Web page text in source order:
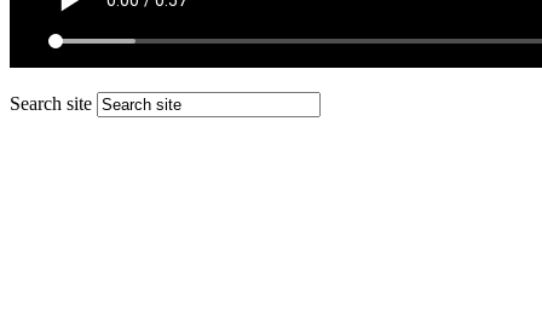
Search site